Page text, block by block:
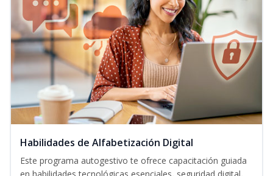
Habilidades de Alfabetización Digital
Este programa autogestivo te ofrece capacitación guiada